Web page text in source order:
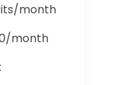
month
month